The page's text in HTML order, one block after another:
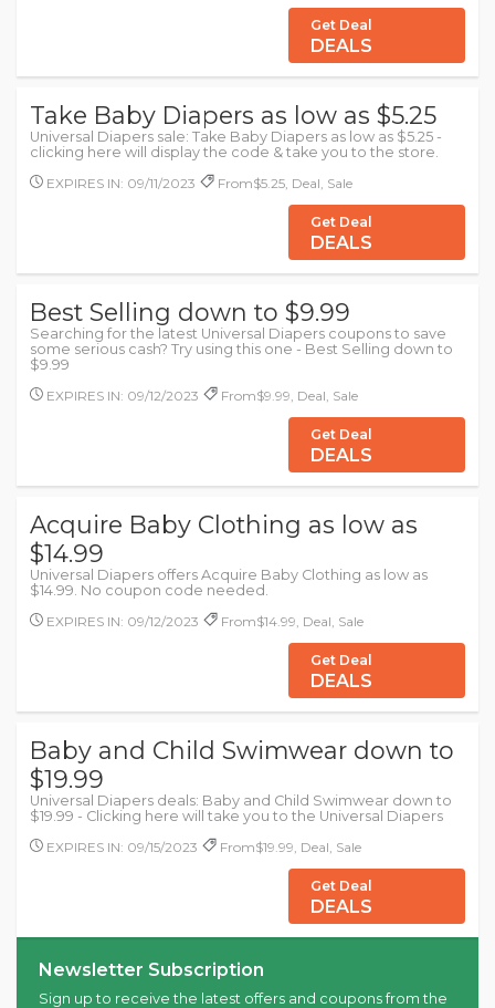
Get Deal
DEALS
Take Baby Diapers as low as $5.25
Universal Diapers sale: Take Baby Diapers as low as $5.25 -
clicking here will display the code & take you to the store.
EXPIRES IN: 09/11/2023
From$5.25, Deal, Sale
Get Deal
DEALS
Best Selling down to $9.99
Searching for the latest Universal Diapers coupons to save
some serious cash? Try using this one - Best Selling down to
$9.99
EXPIRES IN: 09/12/2023
From$9.99, Deal, Sale
Get Deal
DEALS
Acquire Baby Clothing as low as
$14.99
Universal Diapers offers Acquire Baby Clothing as low as
$14.99. No coupon code needed.
EXPIRES IN: 09/12/2023
From$14.99, Deal, Sale
Get Deal
DEALS
Baby and Child Swimwear down to
$19.99
Universal Diapers deals: Baby and Child Swimwear down to
$19.99 - Clicking here will take you to the Universal Diapers
EXPIRES IN: 09/15/2023
From$19.99, Deal, Sale
Get Deal
DEALS
Newsletter Subscription
Sign up to receive the latest offers and coupons from the